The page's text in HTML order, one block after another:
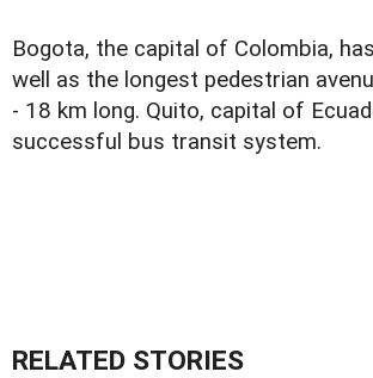
Bogota, the capital of Colombia,
well as the longest pedestrian
- 18 km long. Quito, capital of
successful bus transit system.
RELATED STORIES